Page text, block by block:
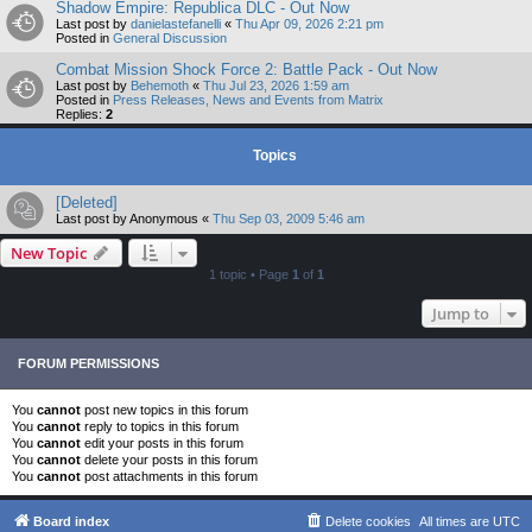
Shadow Empire: Republica DLC - Out Now
Last post by danielastefanelli « Thu Apr 09, 2026 2:21 pm
Posted in General Discussion
Combat Mission Shock Force 2: Battle Pack - Out Now
Last post by Behemoth « Thu Jul 23, 2026 1:59 am
Posted in Press Releases, News and Events from Matrix
Replies: 2
Topics
[Deleted]
Last post byAnonymous « Thu Sep 03, 2009 5:46 am
New Topic
1 topic • Page 1 of 1
Jump to
FORUM PERMISSIONS
You cannot post new topics in this forum
You cannot reply to topics in this forum
You cannot edit your posts in this forum
You cannot delete your posts in this forum
You cannot post attachments in this forum
Board index All times are UTC
Delete cookies